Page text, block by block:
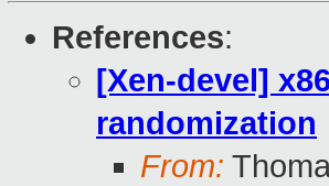
References:
[Xen-devel]
randomization
From: